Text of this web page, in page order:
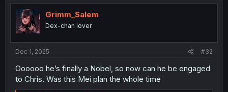
t
i
o
n
Grimm_Salem
Dex-chan lover
Dec 1, 2025 #32
Oooooo he’s finally a Nobel, so now can he be engaged
to Chris. Was this Mei plan the whole time